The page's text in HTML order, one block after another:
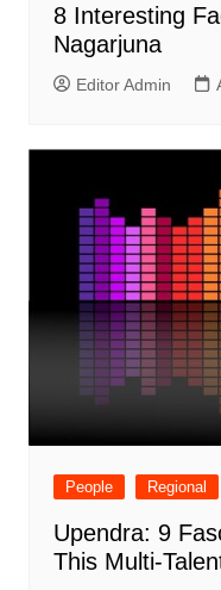
8 Interesting
Nagarjuna
Editor Admin
People Regional
Upendra: 9
This Multi-